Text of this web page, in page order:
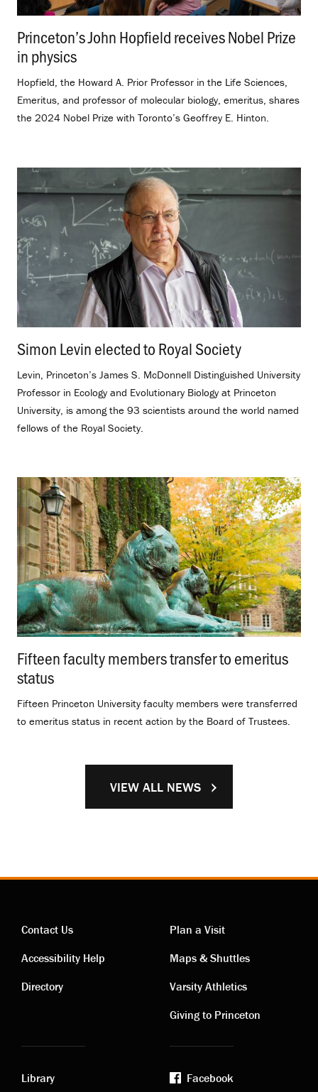
Princeton’s John Hopfield receives Nobel Prize
in physics
Hopfield, the Howard A. Prior Professor in the Life Sciences,
Emeritus, and professor of molecular biology, emeritus, shares
the 2024 Nobel Prize with Toronto’s Geoffrey E. Hinton.
Simon Levin elected to Royal Society
Levin, Princeton’s James S. McDonnell Distinguished University
Professor in Ecology and Evolutionary Biology at Princeton
University, is among the 93 scientists around the world named
fellows of the Royal Society.
Fifteen faculty members transfer to emeritus
status
Fifteen Princeton University faculty members were transferred
to emeritus status in recent action by the Board of Trustees.
VIEW ALL NEWS
Contact
links
Contact Us
Accessibility Help
Directory
Visiting
links
Plan a Visit
Maps & Shuttles
Varsity Athletics
Giving to Princeton
Library
Facebook